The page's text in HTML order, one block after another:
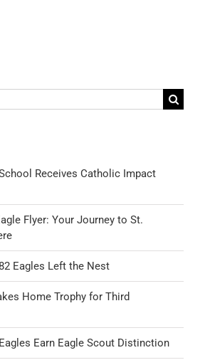
Receives Catholic Impact
Flyer: Your Journey to St.
Eagles Left the Nest
Home Trophy for Third
Earn Eagle Scout Distinction